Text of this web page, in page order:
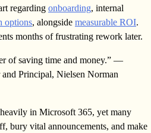
regarding onboarding, internal
options, alongside measurable ROI.
months of frustrating rework later.
of saving time and money.” —
Principal, Nielsen Norman
in Microsoft 365, yet many
bury vital announcements, and make